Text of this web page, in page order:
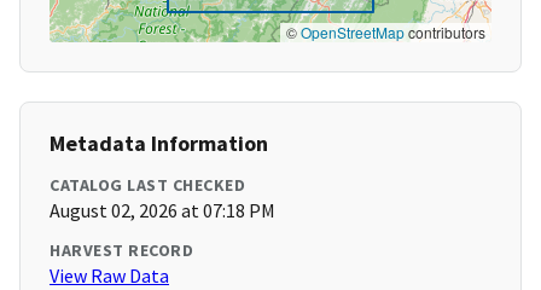
©OpenStreetMapcontributors
Metadata Information
CATALOG LAST CHECKED
August 02, 2026 at 07:18 PM
HARVEST RECORD
View Raw Data